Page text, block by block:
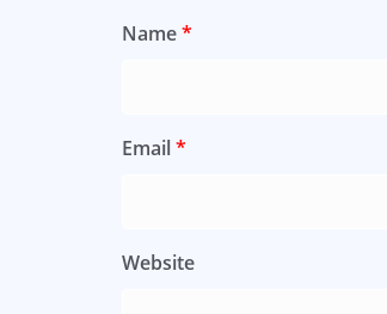
Name*
Email*
Website